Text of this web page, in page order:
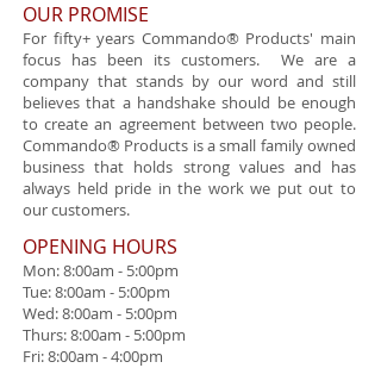
OUR PROMISE
For fifty+ years Commando® Products' main
focus has been its customers. We are a
company that stands by our word and still
believes that a handshake should be enough
to create an agreement between two people.
Commando® Products is a small family owned
business that holds strong values and has
always held pride in the work we put out to
our customers.
​OPENING HOURS
Mon: 8:00am - 5:00pm
Tue: 8:00am - 5:00pm
Wed: 8:00am - 5:00pm
Thurs: 8:00am - 5:00pm
Fri: 8:00am - 4:00pm